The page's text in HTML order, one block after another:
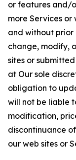
or features and/
more Services
and without prior
change, modify,
sites or
at Our sole
obligation to
will not be liable
modification,
discontinuance
our web sites or